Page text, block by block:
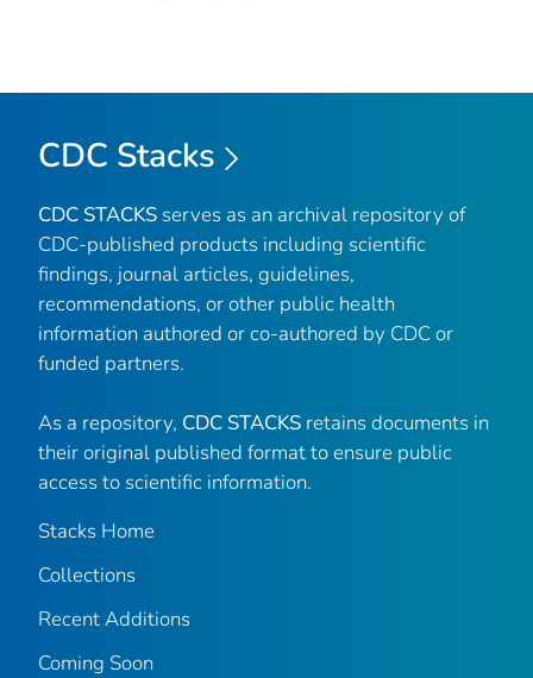
CDC Stacks
CDC STACKS serves as an archival repository of
CDC-published products including scientific
findings, journal articles, guidelines,
recommendations, or other public health
information authored or co-authored by CDC or
funded partners.
As a repository, CDC STACKS retains documents in
their original published format to ensure public
access to scientific information.
Stacks Home
Collections
Recent Additions
Coming Soon